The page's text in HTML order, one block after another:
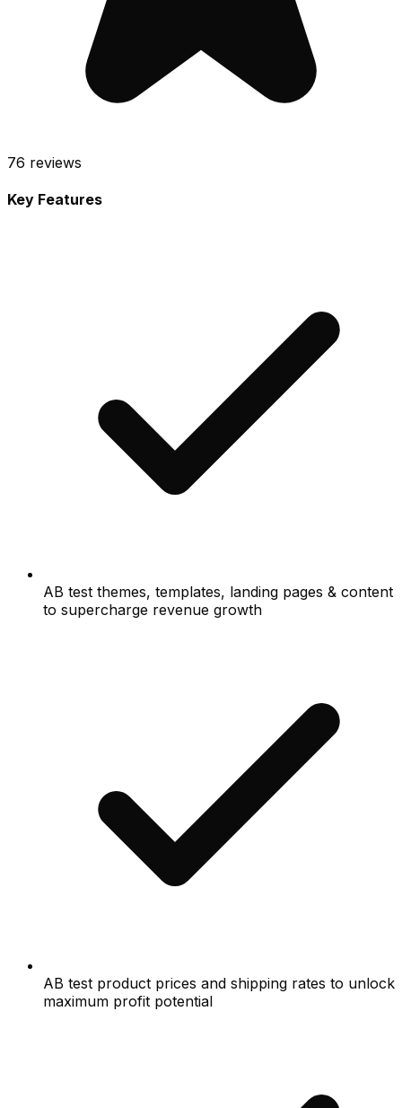
76 reviews
Key Features
AB test themes, templates, landing pages & content
to supercharge revenue growth
AB test product prices and shipping rates to unlock
maximum profit potential